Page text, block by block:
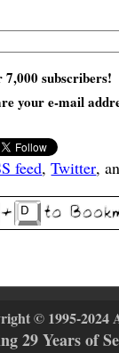
7,000 subscribers!
your e-mail
feed,Twitter,
© 1995-2024
29 Years of